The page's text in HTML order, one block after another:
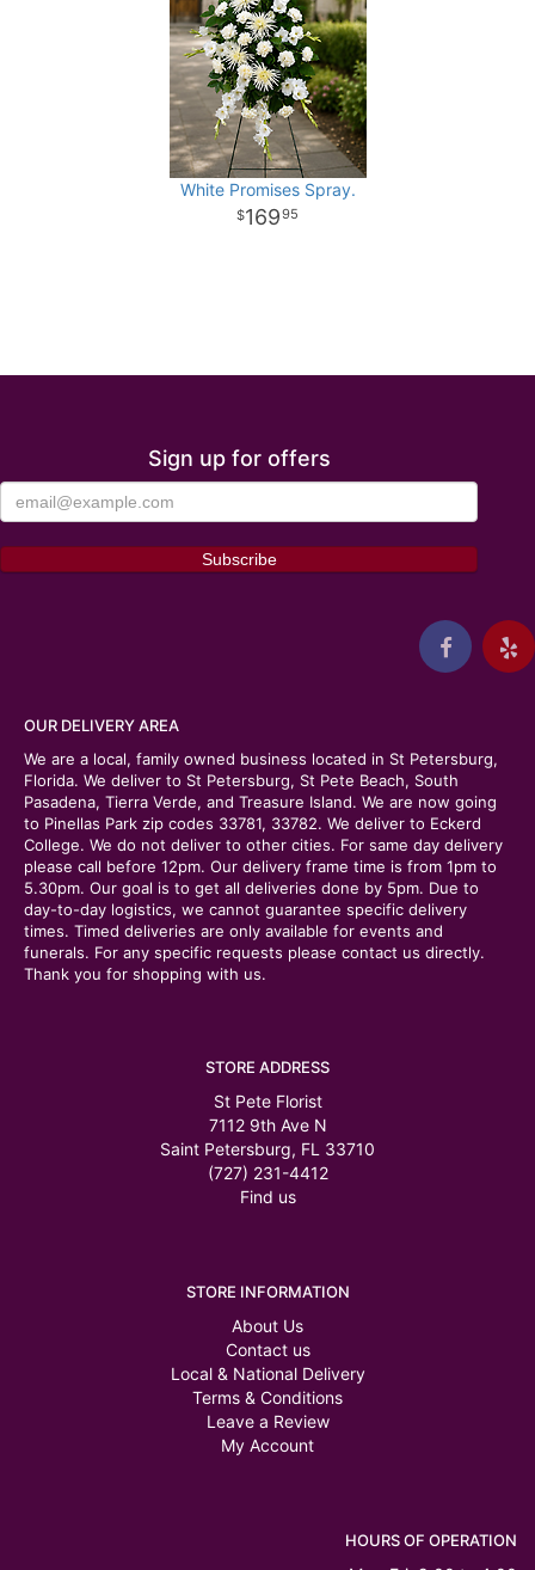
White Promises Spray.
16995
Sign up for offers
OUR DELIVERY AREA
We are a local, family owned business located in St Petersburg,
Florida. We deliver to St Petersburg, St Pete Beach, South
Pasadena, Tierra Verde, and Treasure Island. We are now going
to Pinellas Park zip codes 33781, 33782. We deliver to Eckerd
College. We do not deliver to other cities. For same day delivery
please call before 12pm. Our delivery frame time is from 1pm to
5.30pm. Our goal is to get all deliveries done by 5pm. Due to
day-to-day logistics, we cannot guarantee specific delivery
times. Timed deliveries are only available for events and
funerals. For any specific requests please contact us directly.
Thank you for shopping with us.
STORE ADDRESS
St Pete Florist
7112 9th Ave N
Saint Petersburg, FL 33710
(727) 231-4412
Find us
STORE INFORMATION
About Us
Contact us
Local & National Delivery
Terms & Conditions
Leave a Review
My Account
HOURS OF OPERATION